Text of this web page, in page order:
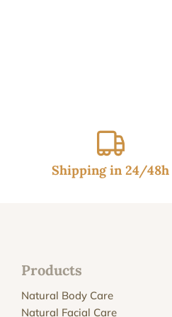
Shipping in 24/48h
Products
Natural Body Care
Natural Facial Care